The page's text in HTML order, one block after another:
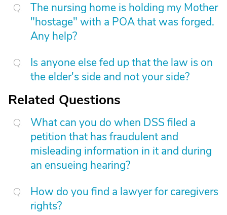
The nursing home is holding my Mother
"hostage" with a POA that was forged.
Any help?
Is anyone else fed up that the law is on
the elder's side and not your side?
Related Questions
What can you do when DSS filed a
petition that has fraudulent and
misleading information in it and during
an ensueing hearing?
How do you find a lawyer for caregivers
rights?